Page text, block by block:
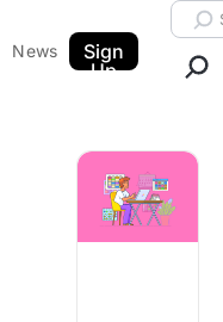
News
Sign
Up